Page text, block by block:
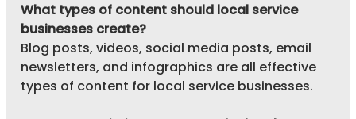
What types of content should local service
businesses create?
Blog posts, videos, social media posts, email
newsletters, and infographics are all effective
types of content for local service businesses.